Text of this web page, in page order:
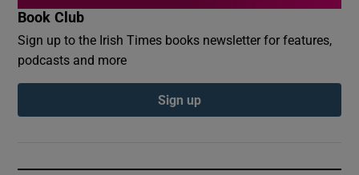
Book Club
Sign up to the Irish Times books newsletter for features,
podcasts and more
Sign up